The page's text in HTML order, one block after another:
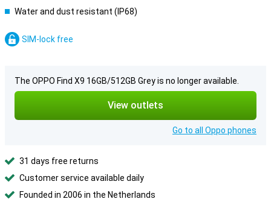
Water and dust resistant (IP68)
SIM-lock free
The OPPO Find X9 16GB/512GB Grey is no longer available.
View outlets
Go to all Oppo phones
31 days free returns
Customer service available daily
Founded in 2006 in the Netherlands